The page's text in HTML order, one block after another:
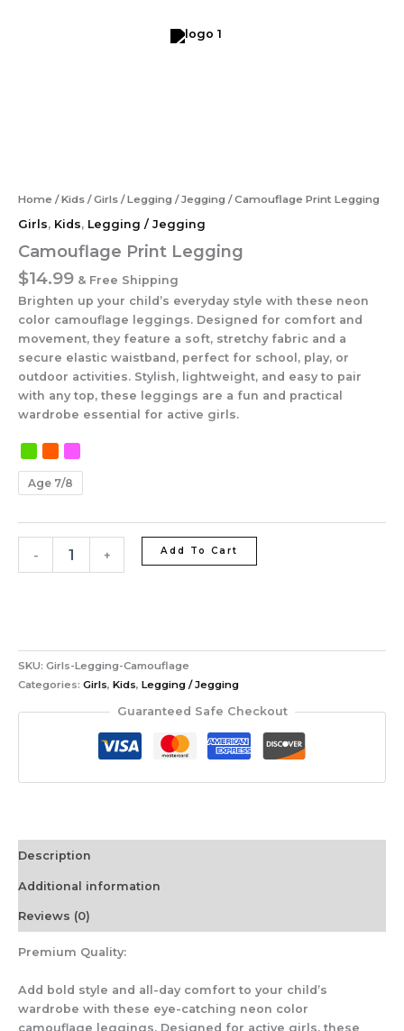
Home /Kids /Girls /Legging / Jegging / Camouflage Print Legging
Girls, Kids, Legging / Jegging
Camouflage Print Legging
$14.99 & Free Shipping
Brighten up your child’s everyday style with these neon
color camouflage leggings. Designed for comfort and
movement, they feature a soft, stretchy fabric and a
secure elastic waistband, perfect for school, play, or
outdoor activities. Stylish, lightweight, and easy to pair
with any top, these leggings are a fun and practical
wardrobe essential for active girls.
Age 7/8
- + Add To Cart
SKU: Girls-Legging-Camouflage
Categories: Girls, Kids, Legging / Jegging
Guaranteed Safe Checkout
Description
Additional information
Reviews (0)
Premium Quality:
Add bold style and all-day comfort to your child’s
wardrobe with these eye-catching neon color
camouflage leggings. Designed for active girls, these